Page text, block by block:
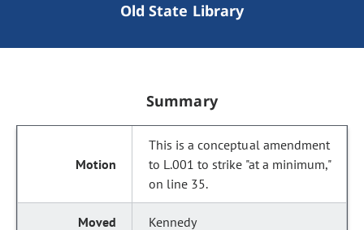
Old State Library
Summary
This is a conceptual amendment
to L.001 to strike "at a minimum,"
on line 35.
Kennedy